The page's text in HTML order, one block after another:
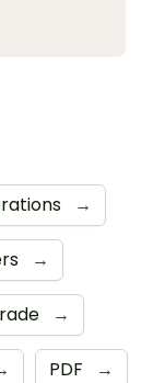
→
→
→
PDF →